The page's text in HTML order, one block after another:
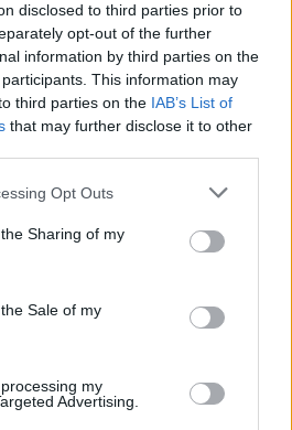
disclosed to third parties prior to
opt-out of the further
information by third parties on the
participants. This information may
third parties on the IAB’s List of
that may further disclose it to other
Opt Outs
Sharing of my
Sale of my
my
Advertising.